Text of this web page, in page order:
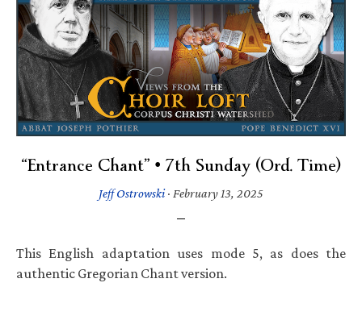
“Entrance Chant” • 7th Sunday (Ord. Time)
Jeff Ostrowski· February 13, 2025
This English adaptation uses mode 5, as does the
authentic Gregorian Chant version.